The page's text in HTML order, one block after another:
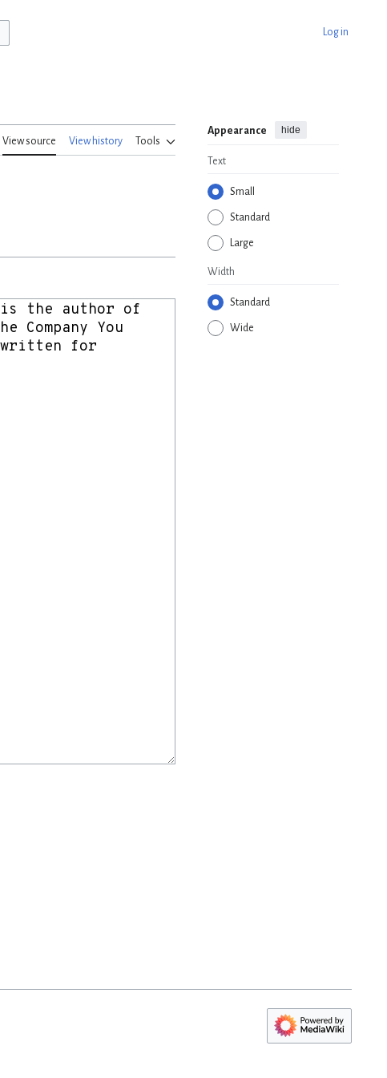
Log in
View source View history Tools
Appearance hide
Text
Small
Standard
Large
Width
Standard
Wide